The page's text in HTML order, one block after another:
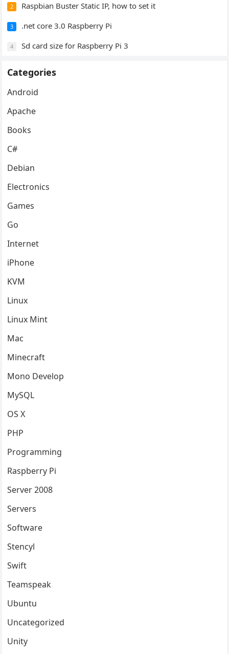
2 Raspbian Buster Static IP, how to set it
3 .net core 3.0 Raspberry Pi
4 Sd card size for Raspberry Pi 3
Categories
Android
Apache
Books
C#
Debian
Electronics
Games
Go
Internet
iPhone
KVM
Linux
Linux Mint
Mac
Minecraft
Mono Develop
MySQL
OS X
PHP
Programming
Raspberry Pi
Server 2008
Servers
Software
Stencyl
Swift
Teamspeak
Ubuntu
Uncategorized
Unity